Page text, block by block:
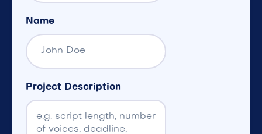
Name
Project Description